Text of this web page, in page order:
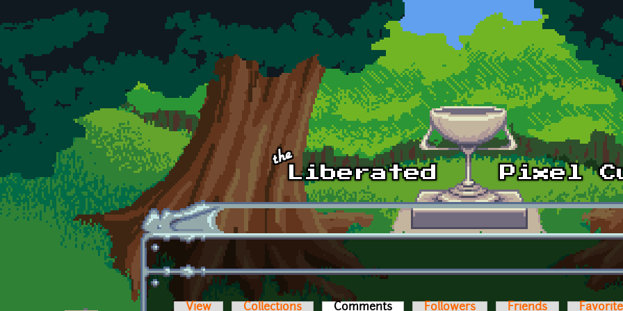
Skip to main content
View Collections Comments (active tab)Followers Friends